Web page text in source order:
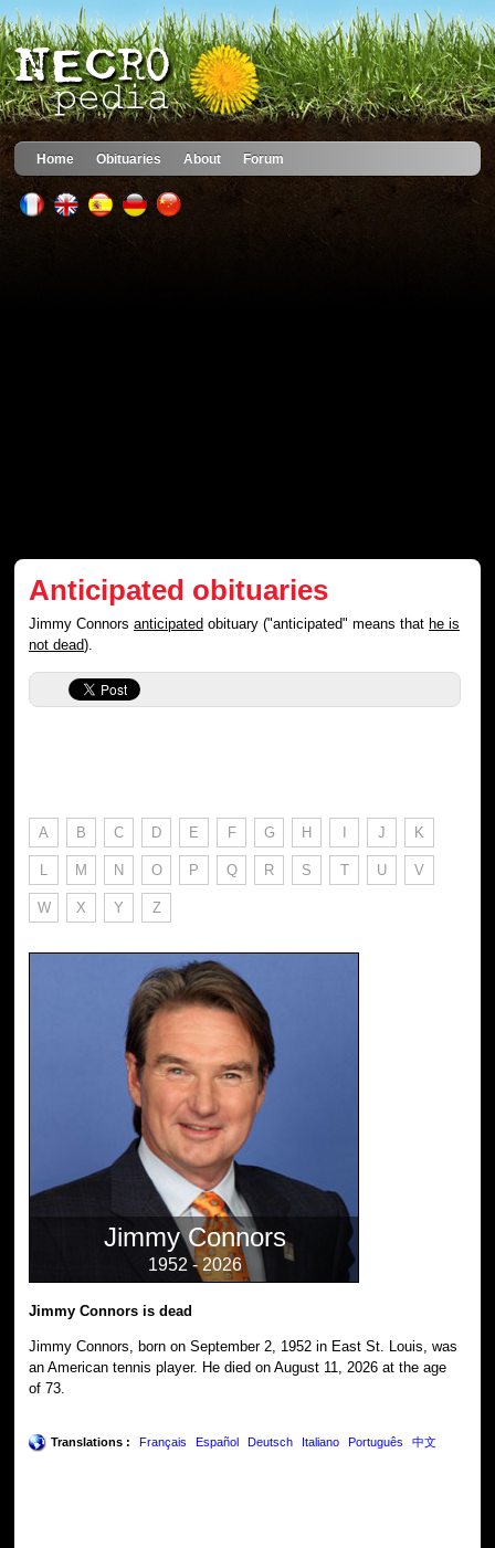
Home Obituaries About Forum
Anticipated obituaries
Jimmy Connorsanticipated obituary ("anticipated" means thathe is
not dead).
A B C D E F G H I J K
L M N O P Q R S T U V
W X Y Z
Jimmy Connors
1952 - 2026
Jimmy Connors is dead
Jimmy Connors, born on September 2, 1952 in East St. Louis, was
an American tennis player. He died on August 11, 2026 at the age
of 73.
Translations : Français Español Deutsch Italiano Português 中文